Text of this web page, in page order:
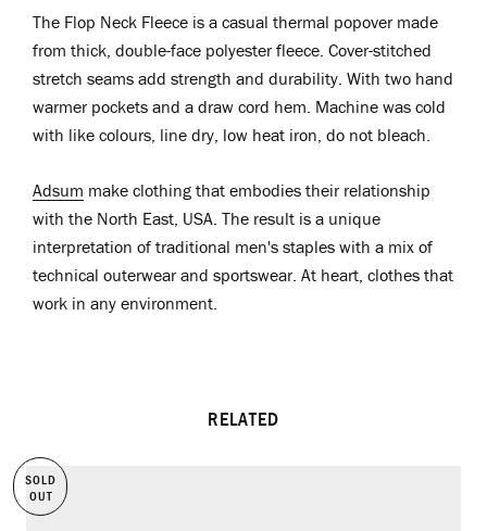
The Flop Neck Fleece is a casual thermal popover made
from thick, double-face polyester fleece. Cover-stitched
stretch seams add strength and durability. With two hand
warmer pockets and a draw cord hem. Machine was cold
with like colours, line dry, low heat iron, do not bleach.
Adsum make clothing that embodies their relationship
with the North East, USA. The result is a unique
interpretation of traditional men's staples with a mix of
technical outerwear and sportswear. At heart, clothes that
work in any environment.
RELATED
SOLD
OUT